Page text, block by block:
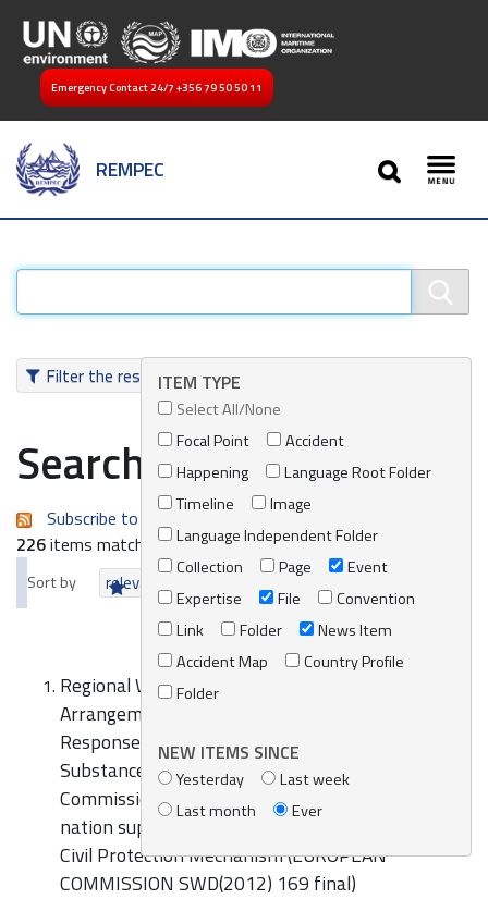
Emergency Contact 24/7 +356 79 50 50 11
REMPEC
SEARCH
Filter the resultsITEM TYPE
Select All/None
Focal Point
Accident
Happening
Language Root Folder
Timeline
Image
Language Independent Folder
Collection
Page
Event
Expertise
File
Convention
Link
Folder
News Item
Accident Map
Country Profile
Folder
NEW ITEMS SINCE
Yesterday
Last week
Last month
Ever
Search results
Subscribe to an always-updated RSS feed.
226items matching your search terms.
Sort by relevance date (newest first)
Regional Workshop on Cooperation
Arrangements in the Field of Preparedness and
Response to Oil and Hazardous and Noxious
Substances (HNS) Spills (MEDEXPOL 2016):
Commission Staff Working Document The host
nation support guidelines of the European Union
Civil Protection Mechanism (EUROPEAN
COMMISSION SWD(2012) 169 final)